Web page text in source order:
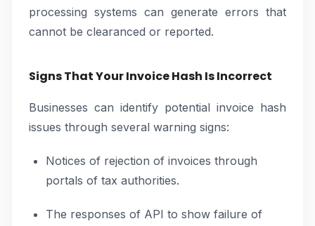
processing systems can generate errors that
cannot be clearanced or reported.
Signs That Your Invoice Hash Is Incorrect
Businesses can identify potential invoice hash
issues through several warning signs:
Notices of rejection of invoices through
portals of tax authorities.
The responses of API to show failure of